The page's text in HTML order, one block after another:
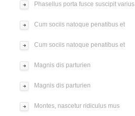
Phasellus porta fusce suscipit varius
Cum sociis natoque penatibus et
Cum sociis natoque penatibus et
Magnis dis parturien
Magnis dis parturien
Montes, nascetur ridiculus mus